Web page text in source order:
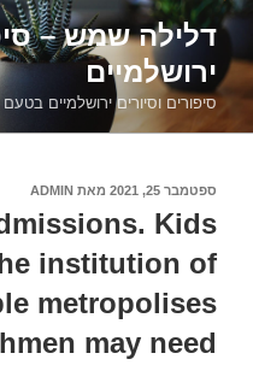
דילוג
לתוכןדלילה שמש –
ירושלמיים
סיפורים וסיורים ירושלמיים
פורסם
ספטמבר 25, 2021 מאת ADMIN
Kids
institution of
metropolises
may need